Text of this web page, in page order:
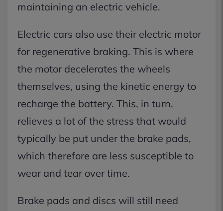
maintaining an electric vehicle.
Electric cars also use their electric motor
for regenerative braking. This is where
the motor decelerates the wheels
themselves, using the kinetic energy to
recharge the battery. This, in turn,
relieves a lot of the stress that would
typically be put under the brake pads,
which therefore are less susceptible to
wear and tear over time.
Brake pads and discs will still need